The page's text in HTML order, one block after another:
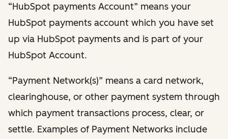
“HubSpot payments Account” means your
HubSpot payments account which you have set
up via HubSpot payments and is part of your
HubSpot Account.
“Payment Network(s)” means a card network,
clearinghouse, or other payment system through
which payment transactions process, clear, or
settle. Examples of Payment Networks include